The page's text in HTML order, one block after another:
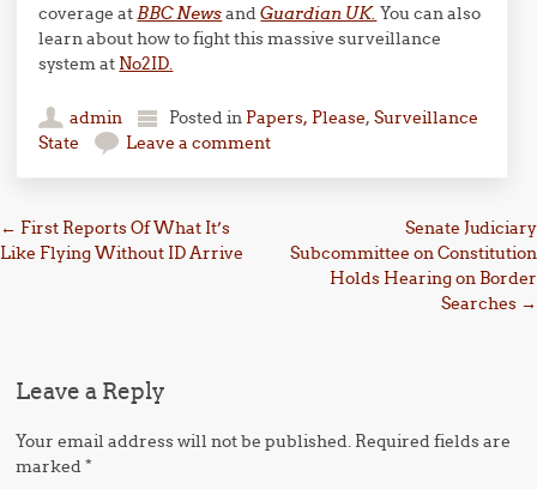
coverage atBBC NewsandGuardian UK. You can also
learn about how to fight this massive surveillance
system at No2ID.
admin Posted in Papers, Please,Surveillance
State
Leave a comment
Post navigation
← First Reports Of What It’s
Like Flying Without ID Arrive
Senate Judiciary
Subcommittee on Constitution
Holds Hearing on Border
Searches →
Leave a Reply
Your email address will not be published. Required fields are
marked*